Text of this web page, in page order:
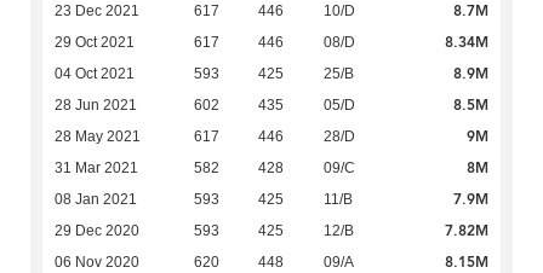
23 Dec 2021 617 446 10/D 8.7M
29 Oct 2021 617 446 08/D 8.34M
04 Oct 2021 593 425 25/B 8.9M
28 Jun 2021 602 435 05/D 8.5M
28 May 2021 617 446 28/D 9M
31 Mar 2021 582 428 09/C 8M
08 Jan 2021 593 425 11/B 7.9M
29 Dec 2020 593 425 12/B 7.82M
06 Nov 2020 620 448 09/A 8.15M